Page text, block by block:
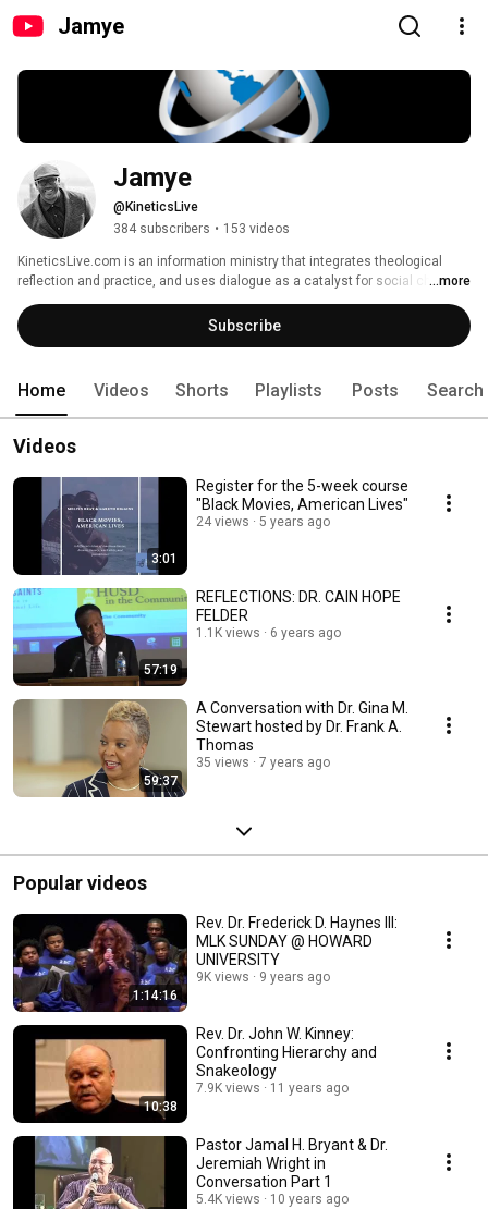
Jamye
Jamye
@KineticsLive
384 subscribers • 153 videos
KineticsLive.com is an information ministry that integrates theological
reflection and practice, and uses dialogue as a catalyst for social change.
Featuring leading voices from the academy, church and community.
...more
Subscribe
Home Videos Shorts Playlists Posts Search
Videos
3:01
Register for the 5-week course
"Black Movies, American Lives"
24 views 5 years ago
57:19
REFLECTIONS: DR. CAIN HOPE
FELDER
1.1K views 6 years ago
59:37
A Conversation with Dr. Gina M.
Stewart hosted by Dr. Frank A.
Thomas
35 views 7 years ago
Popular videos
1:14:16
Rev. Dr. Frederick D. Haynes III:
MLK SUNDAY @ HOWARD
UNIVERSITY
9K views 9 years ago
10:38
Rev. Dr. John W. Kinney:
Confronting Hierarchy and
Snakeology
7.9K views 11 years ago
Pastor Jamal H. Bryant & Dr.
Jeremiah Wright in
Conversation Part 1
5.4K views 10 years ago